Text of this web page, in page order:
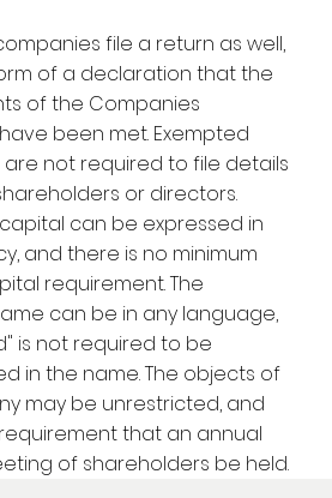
file a return as well,
of a declaration that the
of the Companies
been met. Exempted
not required to file details
or directors.
can be expressed in
and there is no minimum
requirement. The
can be in any language,
is not required to be
in the name. The objects of
may be unrestricted, and
that an annual
of shareholders be held.